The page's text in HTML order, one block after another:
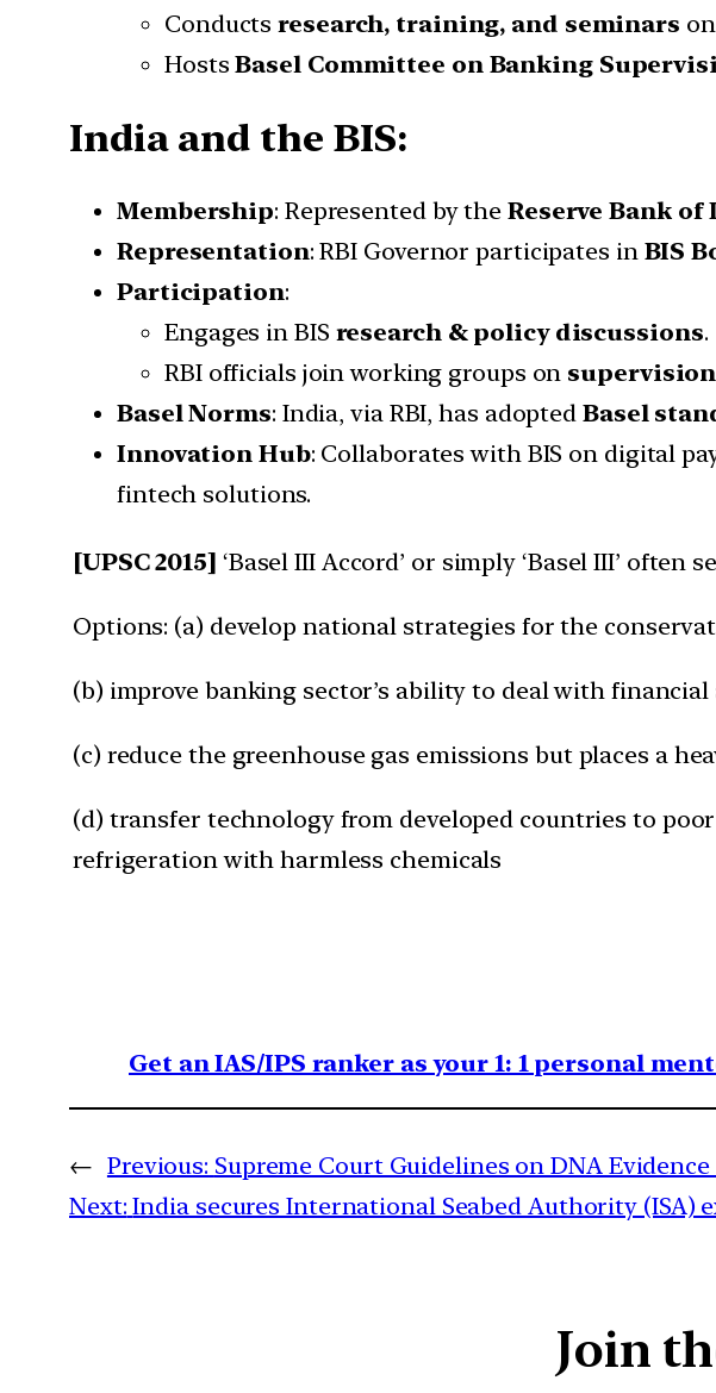
Conductsresearch, training, and seminars
HostsBasel Committee on Banking
India and the BIS:
Membership: Represented by the Reserve Bank of
Representation: RBI Governor participates in BIS
Participation:
Engages in BIS research & policy discussions.
RBI officials join working groups on
Basel Norms: India, via RBI, has adopted Basel
Innovation Hub: Collaborates with BIS on digital
fintech solutions.
[UPSC 2015] ‘Basel III Accord’ or simply ‘Basel III’ often
Options: (a) develop national strategies for the
(b) improve banking sector’s ability to deal with
(c) reduce the greenhouse gas emissions but places a
(d) transfer technology from developed countries to
refrigeration with harmless chemicals
Get an IAS/IPS ranker as your 1: 1 personal
← Previous: Supreme Court Guidelines on DNA
Next: India secures International Seabed Authority (ISA)
Join